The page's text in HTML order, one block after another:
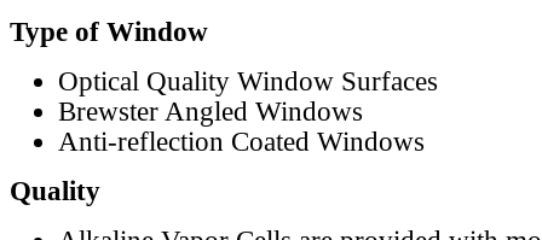
Type of Window
Optical Quality Window Surfaces
Brewster Angled Windows
Anti-reflection Coated Windows
Quality